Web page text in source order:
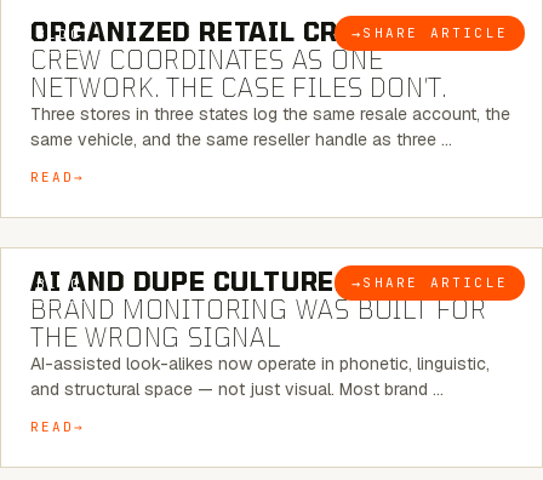
BLOG → SHARE ARTICLE
ORGANIZED RETAIL CRIME:THE
CREW COORDINATES AS ONE
NETWORK. THE CASE FILES DON’T.
Three stores in three states log the same resale account, the
same vehicle, and the same reseller handle as three …
READ
BLOG → SHARE ARTICLE
8 MINUTE READ
AI AND DUPE CULTURE: WHEN
BRAND MONITORING WAS BUILT FOR
THE WRONG SIGNAL
AI-assisted look-alikes now operate in phonetic, linguistic,
and structural space — not just visual. Most brand …
READ
7 MINUTE READ